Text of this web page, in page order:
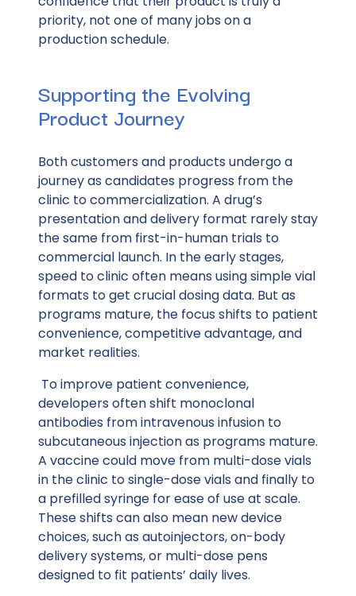
priority, not one of many jobs on a
production schedule.
Supporting the Evolving
Product Journey
Both customers and products undergo a
journey as candidates progress from the
clinic to commercialization. A drug’s
presentation and delivery format rarely stay
the same from first-in-human trials to
commercial launch. In the early stages,
speed to clinic often means using simple vial
formats to get crucial dosing data. But as
programs mature, the focus shifts to patient
convenience, competitive advantage, and
market realities.
To improve patient convenience,
developers often shift monoclonal
antibodies from intravenous infusion to
subcutaneous injection as programs mature.
A vaccine could move from multi-dose vials
in the clinic to single-dose vials and finally to
a prefilled syringe for ease of use at scale.
These shifts can also mean new device
choices, such as autoinjectors, on-body
delivery systems, or multi-dose pens
designed to fit patients’ daily lives.